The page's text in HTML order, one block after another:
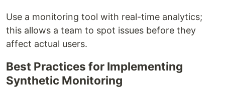
Use a monitoring tool with real-time analytics;
this allows a team to spot issues before they
affect actual users.
Best Practices for Implementing
Synthetic Monitoring